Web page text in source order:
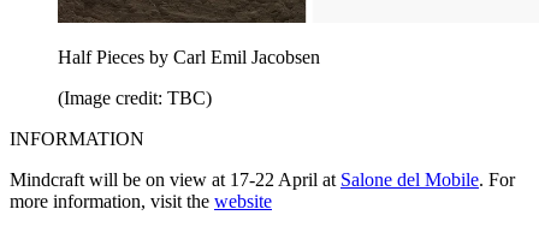
Half Pieces by Carl Emil Jacobsen
(Image credit: TBC)
INFORMATION
Mindcraft will be on view at 17-22 April at Salone del Mobile. For
more information, visit the website